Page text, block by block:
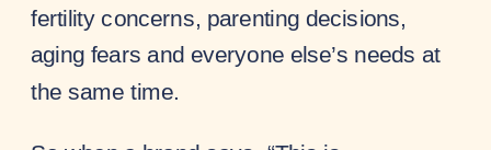
fertility concerns, parenting decisions,
aging fears and everyone else’s needs at
the same time.